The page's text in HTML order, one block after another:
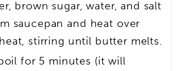
brown sugar, water, and salt
saucepan and heat over
stirring until butter melts.
for 5 minutes (it will